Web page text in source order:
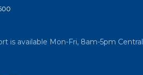
is available Mon-Fri, 8am-5pm Central